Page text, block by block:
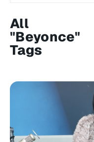
All
"Beyonce"
Tags